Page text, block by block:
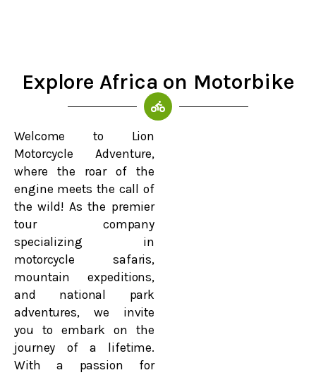
Explore Africa on Motorbike
Welcome to Lion
Motorcycle Adventure,
where the roar of the
engine meets the call of
the wild! As the premier
tour company
specializing in
motorcycle safaris,
mountain expeditions,
and national park
adventures, we invite
you to embark on the
journey of a lifetime.
With a passion for